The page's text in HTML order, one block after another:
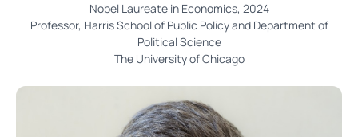
Nobel Laureate in Economics, 2024
Professor, Harris School of Public Policy and Department of
Political Science
The University of Chicago